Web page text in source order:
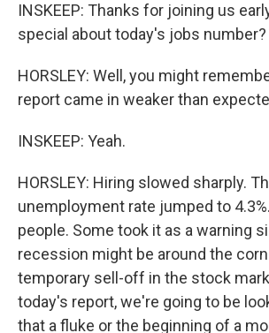
INSKEEP: Thanks for joining us
special about today's jobs number?
HORSLEY: Well, you might
report came in weaker than
INSKEEP: Yeah.
HORSLEY: Hiring slowed sharply.
unemployment rate jumped to
people. Some took it as a warning
recession might be around the
temporary sell-off in the stock
today's report, we're going to be
that a fluke or the beginning of a